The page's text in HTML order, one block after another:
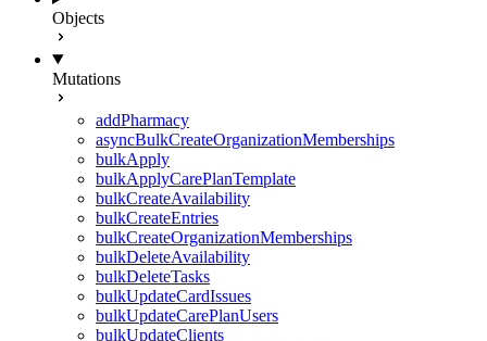
Objects
Mutations
addPharmacy
asyncBulkCreateOrganizationMemberships
bulkApply
bulkApplyCarePlanTemplate
bulkCreateAvailability
bulkCreateEntries
bulkCreateOrganizationMemberships
bulkDeleteAvailability
bulkDeleteTasks
bulkUpdateCardIssues
bulkUpdateCarePlanUsers
bulkUpdateClients